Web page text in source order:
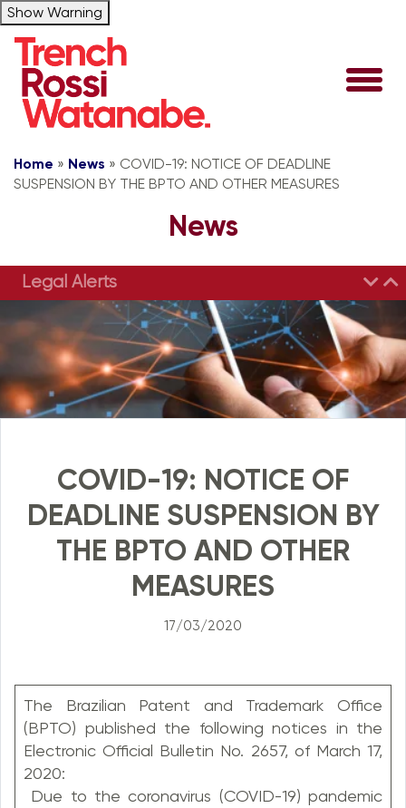
Show Warning
Home » News » COVID-19: NOTICE OF DEADLINE
SUSPENSION BY THE BPTO AND OTHER MEASURES
News
Legal Alerts
COVID-19: NOTICE OF
DEADLINE SUSPENSION BY
THE BPTO AND OTHER
MEASURES
17/03/2020
The Brazilian Patent and Trademark Office
(BPTO) published the following notices in the
Electronic Official Bulletin No. 2657, of March 17,
2020:
Due to the coronavirus (COVID-19) pandemic